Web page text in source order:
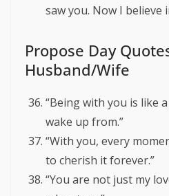
saw you. Now I believe
Propose Day
Husband/Wife
“Being with you is like
wake up from.”
“With you, every
to cherish it forever.”
“You are not just my